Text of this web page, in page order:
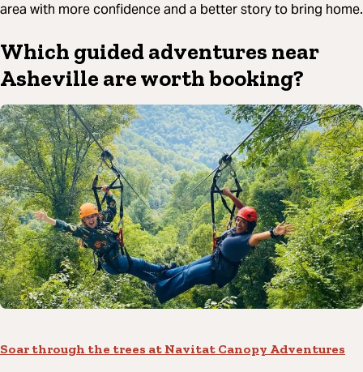
area with more confidence and a better story to bring home.
Which guided adventures near
Asheville are worth booking?
Soar through the trees at Navitat Canopy Adventures